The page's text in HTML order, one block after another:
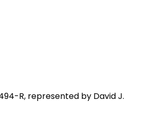
R, represented by David J.